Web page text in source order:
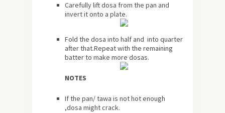
Carefully lift dosa from the pan and
invert it onto a plate.
Fold the dosa into half and into quarter
after that.Repeat with the remaining
batter to make more dosas.
NOTES
If the pan/ tawa is not hot enough
,dosa might crack.